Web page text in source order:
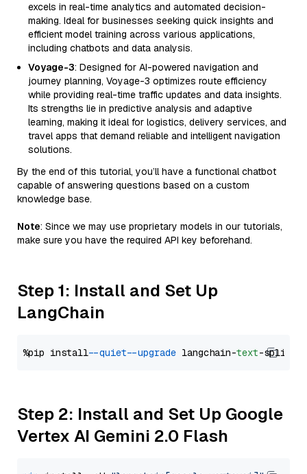
excels in real-time analytics and automated decision-
making. Ideal for businesses seeking quick insights and
efficient model training across various applications,
including chatbots and data analysis.
Voyage-3: Designed for AI-powered navigation and
journey planning, Voyage-3 optimizes route efficiency
while providing real-time traffic updates and data insights.
Its strengths lie in predictive analysis and adaptive
learning, making it ideal for logistics, delivery services, and
travel apps that demand reliable and intelligent navigation
solutions.
By the end of this tutorial, you’ll have a functional chatbot
capable of answering questions based on a custom
knowledge base.
Note: Since we may use proprietary models in our tutorials,
make sure you have the required API key beforehand.
Step 1: Install and Set Up
LangChain
%pip install --quiet --upgrade langchain-text
Step 2: Install and Set Up Google
Vertex AI Gemini 2.0 Flash